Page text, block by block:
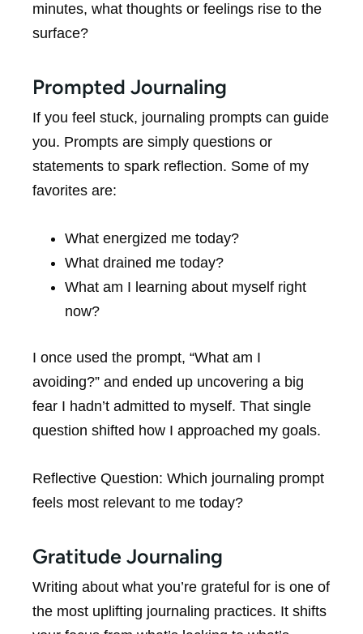
minutes, what thoughts or feelings rise to the
surface?
Prompted Journaling
If you feel stuck, journaling prompts can guide
you. Prompts are simply questions or
statements to spark reflection. Some of my
favorites are:
What energized me today?
What drained me today?
What am I learning about myself right
now?
I once used the prompt, “What am I
avoiding?” and ended up uncovering a big
fear I hadn’t admitted to myself. That single
question shifted how I approached my goals.
Reflective Question: Which journaling prompt
feels most relevant to me today?
Gratitude Journaling
Writing about what you’re grateful for is one of
the most uplifting journaling practices. It shifts